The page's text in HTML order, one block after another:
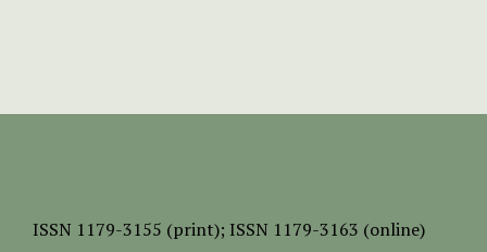
ISSN 1179-3155 (print); ISSN 1179-3163 (online)